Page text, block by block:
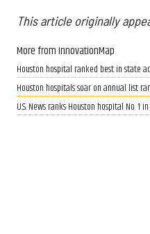
This article originally
More from InnovationMap
Houston hospital ranked best in state
Houston hospitals soar on annual list
U.S. News ranks Houston hospital No. 1